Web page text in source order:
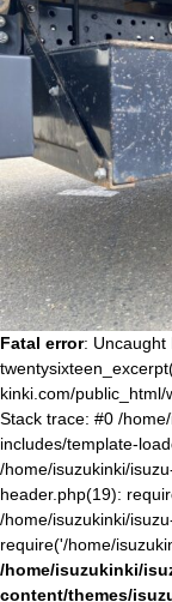
Fatal error: Uncaught
kinki.com/
Stack trace: #0 /
includes/template-
/home/isuzukinki/
header.php(19):
/home/isuzukinki/
require('/home/
/home/isuzukinki/
content/themes/